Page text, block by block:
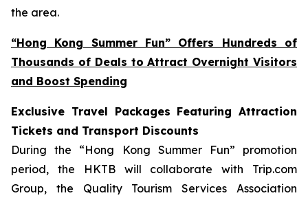
the area.
“Hong Kong Summer Fun” Offers Hundreds of
Thousands of Deals to Attract Overnight Visitors
and Boost Spending
Exclusive Travel Packages Featuring Attraction
Tickets and Transport Discounts
During the “Hong Kong Summer Fun” promotion
period, the HKTB will collaborate with Trip.com
Group, the Quality Tourism Services Association